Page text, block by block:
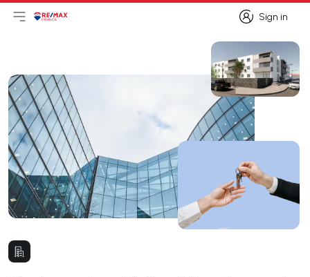
Sign in
Sign in
Open main menu
Logo